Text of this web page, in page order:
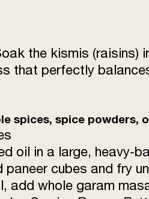
the kismis (raisins)
that perfectly
spices, spice powders,
oil in a large, heavy-
paneer cubes and fry
add whole garam